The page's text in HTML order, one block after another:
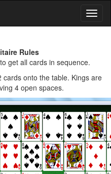
Rules
get all cards in sequence.
onto the table. Kings are
4 open spaces.